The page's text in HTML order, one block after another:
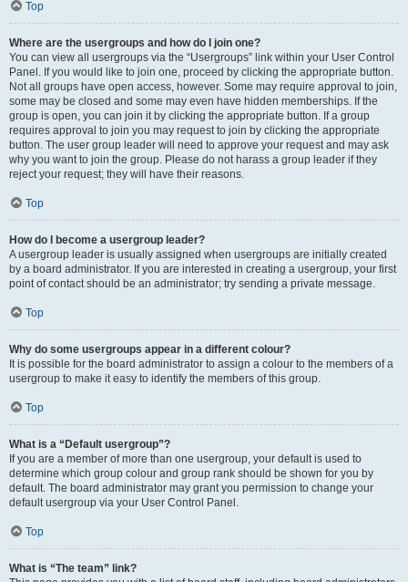
Top
Where are the usergroups and how do I join one?
You can view all usergroups via the “Usergroups” link within your User Control
Panel. If you would like to join one, proceed by clicking the appropriate button.
Not all groups have open access, however. Some may require approval to join,
some may be closed and some may even have hidden memberships. If the
group is open, you can join it by clicking the appropriate button. If a group
requires approval to join you may request to join by clicking the appropriate
button. The user group leader will need to approve your request and may ask
why you want to join the group. Please do not harass a group leader if they
reject your request; they will have their reasons.
Top
How do I become a usergroup leader?
A usergroup leader is usually assigned when usergroups are initially created
by a board administrator. If you are interested in creating a usergroup, your first
point of contact should be an administrator; try sending a private message.
Top
Why do some usergroups appear in a different colour?
It is possible for the board administrator to assign a colour to the members of a
usergroup to make it easy to identify the members of this group.
Top
What is a “Default usergroup”?
If you are a member of more than one usergroup, your default is used to
determine which group colour and group rank should be shown for you by
default. The board administrator may grant you permission to change your
default usergroup via your User Control Panel.
Top
What is “The team” link?